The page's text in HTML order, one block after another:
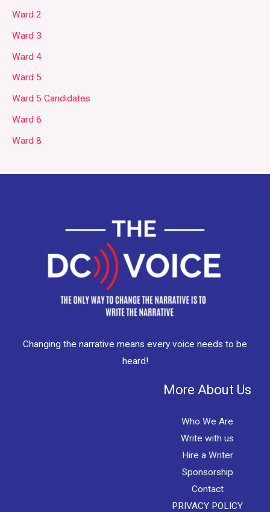
Ward 2
Ward 3
Ward 4
Ward 5
Ward 5 Candidates
Ward 6
Ward 8
Changing the narrative means every voice needs to be
heard!
More About Us
Who We Are
Write with us
Hire a Writer
Sponsorship
Contact
PRIVACY POLICY